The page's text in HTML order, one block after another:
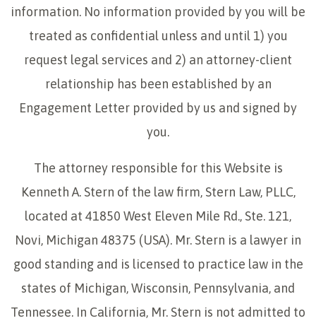
information. No information provided by you will be
treated as confidential unless and until 1) you
request legal services and 2) an attorney-client
relationship has been established by an
Engagement Letter provided by us and signed by
you.
The attorney responsible for this Website is
Kenneth A. Stern of the law firm, Stern Law, PLLC,
located at 41850 West Eleven Mile Rd., Ste. 121,
Novi, Michigan 48375 (USA). Mr. Stern is a lawyer in
good standing and is licensed to practice law in the
states of Michigan, Wisconsin, Pennsylvania, and
Tennessee. In California, Mr. Stern is not admitted to